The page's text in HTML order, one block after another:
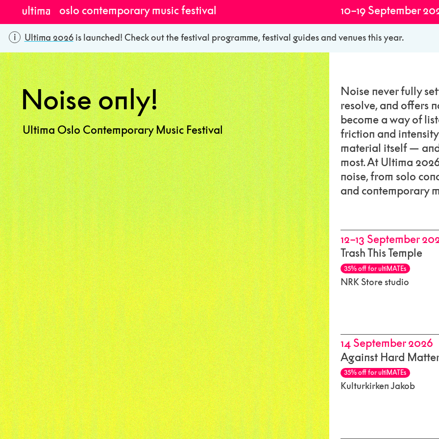
Ultima 2026is launched! Check out the festival programme, festival guides and venues this year.
oslo contemporary music festival 10–19 September
Noise only!
Ultima Oslo Contemporary Music Festival
Noise never fully
resolve, and offers
become a way of
friction and
material itself —
most. At Ultima
noise, from solo
and contemporary
12–13 September
Trash This Temple
35% off for ultiMATEs
NRK Store studio
14 September 2026
Against Hard
35% off for ultiMATEs
Kulturkirken Jakob